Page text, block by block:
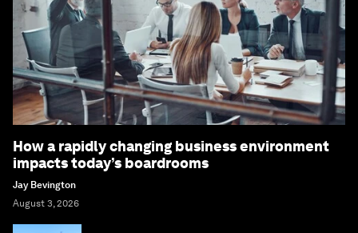
How a rapidly changing business environment
impacts today’s boardrooms
Jay Bevington
August 3, 2026